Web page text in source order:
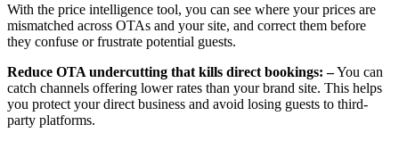
With the price intelligence tool, you can see where your prices are
mismatched across OTAs and your site, and correct them before
they confuse or frustrate potential guests.
Reduce OTA undercutting that kills direct bookings: –You can
catch channels offering lower rates than your brand site. This helps
you protect your direct business and avoid losing guests to third-
party platforms.